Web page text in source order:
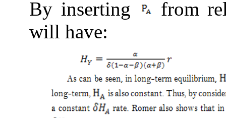
By inserting
from
will have: